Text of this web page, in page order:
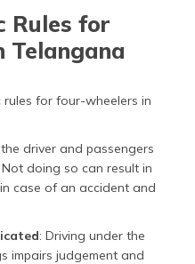
Rules for
Telangana
for four-wheelers in
driver and passengers
doing so can result in
case of an accident and
: Driving under the
impairs judgement and